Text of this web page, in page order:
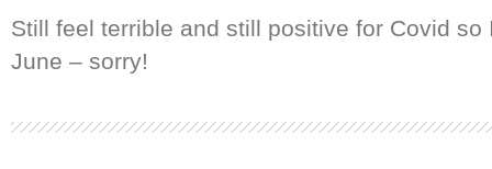
Still feel terrible and still positive for Covid
June – sorry!